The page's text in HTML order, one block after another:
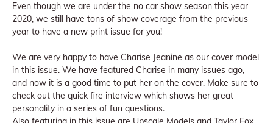
Even though we are under the no car show season this year
2020, we still have tons of show coverage from the previous
year to have a new print issue for you!
We are very happy to have Charise Jeanine as our cover model
in this issue. We have featured Charise in many issues ago,
and now it is a good time to put her on the cover. Make sure to
check out the quick fire interview which shows her great
personality in a series of fun questions.